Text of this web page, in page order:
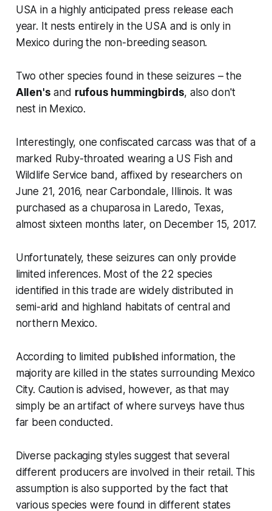
USA in a highly anticipated press release each
year. It nests entirely in the USA and is only in
Mexico during the non-breeding season.
Two other species found in these seizures – the
Allen's and rufous hummingbirds, also don't
nest in Mexico.
Interestingly, one confiscated carcass was that of a
marked Ruby-throated wearing a US Fish and
Wildlife Service band, affixed by researchers on
June 21, 2016, near Carbondale, Illinois. It was
purchased as a chuparosa in Laredo, Texas,
almost sixteen months later, on December 15, 2017.
Unfortunately, these seizures can only provide
limited inferences. Most of the 22 species
identified in this trade are widely distributed in
semi-arid and highland habitats of central and
northern Mexico.
According to limited published information, the
majority are killed in the states surrounding Mexico
City. Caution is advised, however, as that may
simply be an artifact of where surveys have thus
far been conducted.
Diverse packaging styles suggest that several
different producers are involved in their retail. This
assumption is also supported by the fact that
various species were found in different states